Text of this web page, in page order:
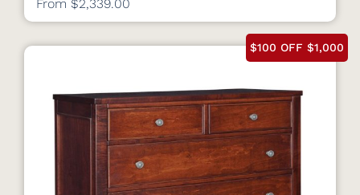
From $2,339.00
$100 OFF $1,000